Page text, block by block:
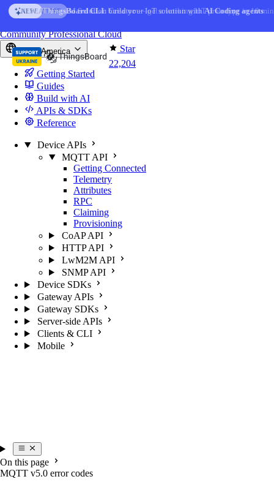
Skip to content
AI FEATURE AI Solution Creator— get a working IoT prototype in 10
Star
22,204
CommunityProfessionalCloud
North America
Getting Started
Guides
Build with AI
APIs & SDKs
Reference
Device APIs
MQTT API
Getting Connected
Telemetry
Attributes
RPC
Claiming
Provisioning
CoAP API
HTTP API
LwM2M API
SNMP API
Device SDKs
Gateway APIs
Gateway SDKs
Server-side APIs
Clients & CLI
Mobile
On this page
MQTT v5.0 error codes